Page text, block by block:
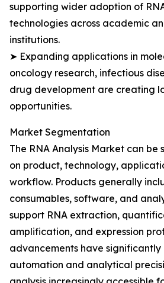
supporting wider adoption of
technologies across academic
institutions.
➤ Expanding applications in
oncology research, infectious
drug development are creating
opportunities.
Market Segmentation
The RNA Analysis Market can be
on product, technology,
workflow. Products generally
consumables, software, and
support RNA extraction,
amplification, and expression
advancements have
automation and analytical